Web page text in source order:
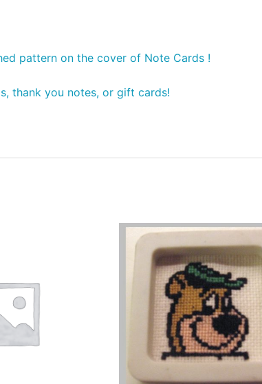
pattern on the cover of Note Cards !
thank you notes, or gift cards!